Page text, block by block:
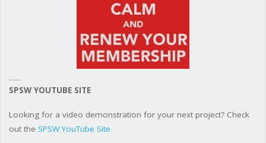
SPSW YOUTUBE SITE
Looking for a video demonstration for your next project? Check
out the SPSW YouTube Site